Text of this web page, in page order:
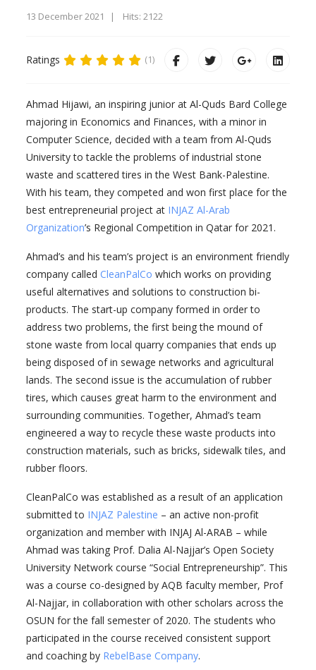
13 December 2021 Hits: 2122
Ratings (1)
Ahmad Hijawi, an inspiring junior at Al-Quds Bard College
majoring in Economics and Finances, with a minor in
Computer Science, decided with a team from Al-Quds
University to tackle the problems of industrial stone
waste and scattered tires in the West Bank-Palestine.
With his team, they competed and won first place for the
best entrepreneurial project at INJAZ Al-Arab
Organization’s Regional Competition in Qatar for 2021.
Ahmad’s and his team’s project is an environment friendly
company calledCleanPalCo which works on providing
useful alternatives and solutions to construction bi-
products. The start-up company formed in order to
address two problems, the first being the mound of
stone waste from local quarry companies that ends up
being disposed of in sewage networks and agricultural
lands. The second issue is the accumulation of rubber
tires, which causes great harm to the environment and
surrounding communities. Together, Ahmad’s team
engineered a way to recycle these waste products into
construction materials, such as bricks, sidewalk tiles, and
rubber floors.
CleanPalCo was established as a result of an application
submitted to INJAZ Palestine – an active non-profit
organization and member with INJAJ Al-ARAB – while
Ahmad was taking Prof. Dalia Al-Najjar’s Open Society
University Network course “Social Entrepreneurship”. This
was a course co-designed by AQB faculty member, Prof
Al-Najjar, in collaboration with other scholars across the
OSUN for the fall semester of 2020. The students who
participated in the course received consistent support
and coaching by RebelBase Company.